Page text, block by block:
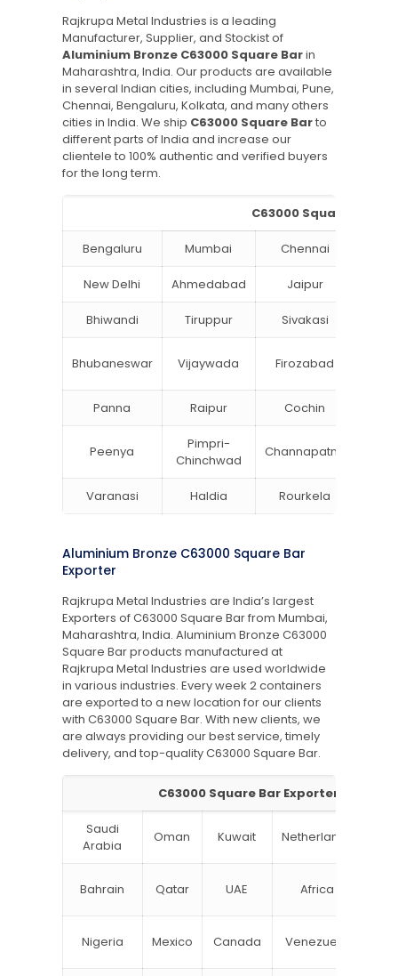
Rajkrupa Metal Industries is a leading
Manufacturer, Supplier, and Stockist of
Aluminium Bronze C63000 Square Barin
Maharashtra, India. Our products are available
in several Indian cities, including Mumbai, Pune,
Chennai, Bengaluru, Kolkata, and many others
cities in India. We ship C63000 Square Barto
different parts of India and increase our
clientele to 100% authentic and verified buyers
for the long term.
C63000 Square Bar
Bengaluru Mumbai Chennai
New Delhi Ahmedabad Jaipur
Bhiwandi Tiruppur Sivakasi
Bhubaneswar Vijaywada Firozabad
Panna Raipur Cochin
Peenya
Pimpri-
Chinchwad
Channapatna
Varanasi Haldia Rourkela
Aluminium Bronze C63000 Square Bar
Exporter
Rajkrupa Metal Industries are India’s largest
Exporters of C63000 Square Bar from Mumbai,
Maharashtra, India. Aluminium Bronze C63000
Square Bar products manufactured at
Rajkrupa Metal Industries are used worldwide
in various industries. Every week 2 containers
are exported to a new location for our clients
with C63000 Square Bar. With new clients, we
are always providing our best service, timely
delivery, and top-quality C63000 Square Bar.
C63000 Square Bar Exporter
Saudi
Arabia
Oman Kuwait Netherlands
Bahrain Qatar UAE Africa
Nigeria Mexico Canada Venezuela